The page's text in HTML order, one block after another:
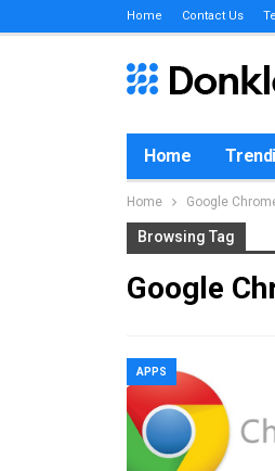
Home Contact Us
Home
Home Google
Browsing Tag
Google
APPS